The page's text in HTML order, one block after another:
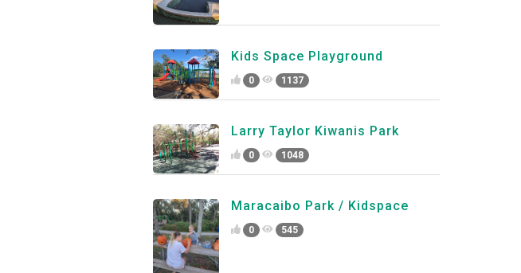
Kids Space Playground
0 1137
Larry Taylor Kiwanis Park
0 1048
Maracaibo Park / Kidspace
0 545